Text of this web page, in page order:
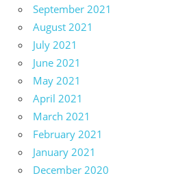
September 2021
August 2021
July 2021
June 2021
May 2021
April 2021
March 2021
February 2021
January 2021
December 2020